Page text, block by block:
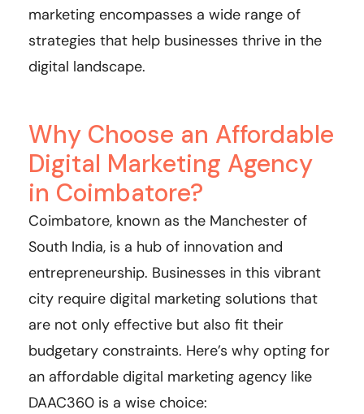
marketing encompasses a wide range of
strategies that help businesses thrive in the
digital landscape.
Why Choose an Affordable
Digital Marketing Agency
in Coimbatore?
Coimbatore, known as the Manchester of
South India, is a hub of innovation and
entrepreneurship. Businesses in this vibrant
city require digital marketing solutions that
are not only effective but also fit their
budgetary constraints. Here’s why opting for
an affordable digital marketing agency like
DAAC360 is a wise choice: